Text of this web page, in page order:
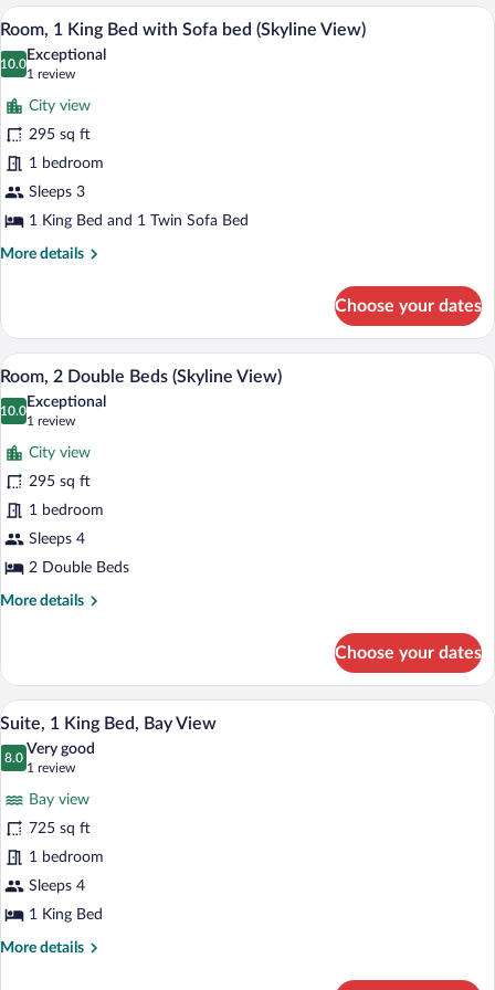
King
View
all
photos
for
Room,
1
King
Bed
with
Sofa
View)
A hotel room with a desk, chair, lamp,
5
Room, 1 King Bed with Sofa bed (Skyline View)
10.0
10.0 out of 10
Exceptional
1 review
(1
review)
City view
295 sq ft
1 bedroom
Sleeps 3
1 King Bed and 1 Twin Sofa Bed
More details
More
1
King
Bed
with
Sofa
(Skyline
View)
Choose your dates
View
all
photos
for
Room,
2
Double
Beds
(Skyline
View)
A hotel room with two beds, a desk, a
5
Room, 2 Double Beds (Skyline View)
10.0
10.0 out of 10
Exceptional
1 review
(1
review)
City view
295 sq ft
1 bedroom
Sleeps 4
2 Double Beds
More details
More
2
Double
Beds
(Skyline
View)
Choose your dates
View
photos
Suite,
1
King
Bed,
Bay
View
A hotel room with a sofa, armchair,
5
Suite, 1 King Bed, Bay View
8.0
8.0 out of 10
Very good
1 review
(1
review)
Bay view
725 sq ft
1 bedroom
Sleeps 4
1 King Bed
More details
More